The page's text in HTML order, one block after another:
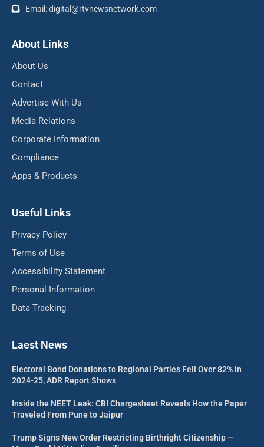
Email: digital@rtvnewsnetwork.com
About Links
About Us
Contact
Advertise With Us
Media Relations
Corporate Information
Compliance
Apps & Products
Useful Links
Privacy Policy
Terms of Use
Accessibility Statement
Personal Information
Data Tracking
Laest News
Electoral Bond Donations to Regional Parties Fell Over 82% in
2024-25, ADR Report Shows
Inside the NEET Leak: CBI Chargesheet Reveals How the Paper
Traveled From Pune to Jaipur
Trump Signs New Order Restricting Birthright Citizenship —